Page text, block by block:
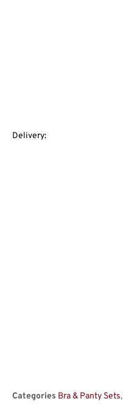
Delivery:
Categories Bra & Panty Sets,